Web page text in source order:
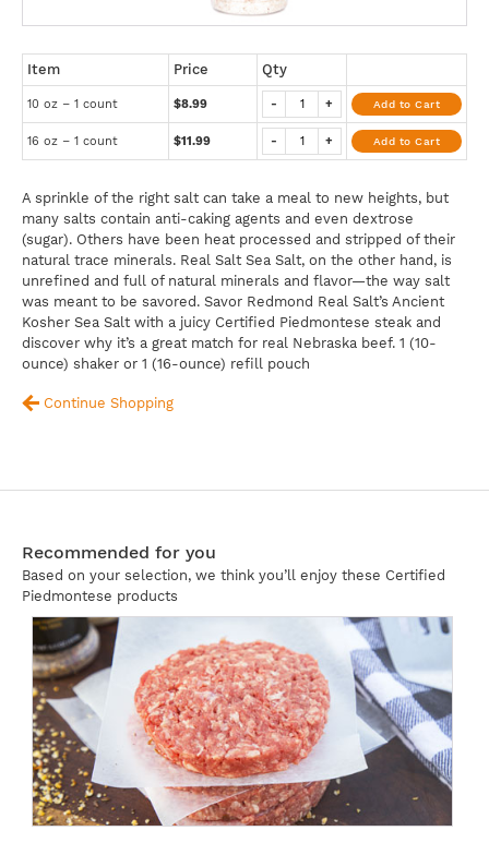
Item Price Qty
10 oz – 1 count $8.99 +
- Add to Cart
16 oz – 1 count $11.99 +
- Add to Cart
A sprinkle of the right salt can take a meal to new heights, but
many salts contain anti-caking agents and even dextrose
(sugar). Others have been heat processed and stripped of their
natural trace minerals. Real Salt Sea Salt, on the other hand, is
unrefined and full of natural minerals and flavor—the way salt
was meant to be savored. Savor Redmond Real Salt’s Ancient
Kosher Sea Salt with a juicy Certified Piedmontese steak and
discover why it’s a great match for real Nebraska beef. 1 (10-
ounce) shaker or 1 (16-ounce) refill pouch
Continue Shopping
Recommended for you
Based on your selection, we think you’ll enjoy these Certified
Piedmontese products